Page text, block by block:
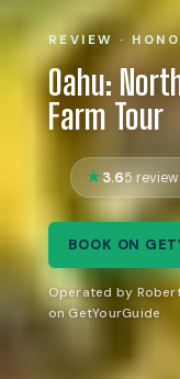
REVIEW ·
Oahu:
Farm Tour
3.65
BOOK ON
Operated by
on GetYourGuide